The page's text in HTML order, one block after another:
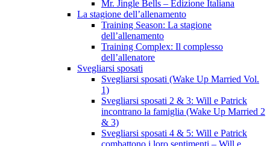
Mr. Jingle Bells – Edizione Italiana
La stagione dell’allenamento
Training Season: La stagione
dell’allenamento
Training Complex: Il complesso
dell’allenatore
Svegliarsi sposati
Svegliarsi sposati (Wake Up Married Vol.
1)
Svegliarsi sposati 2 & 3: Will e Patrick
incontrano la famiglia (Wake Up Married 2
& 3)
Svegliarsi sposati 4 & 5: Will e Patrick
combattono i loro sentimenti – Will e